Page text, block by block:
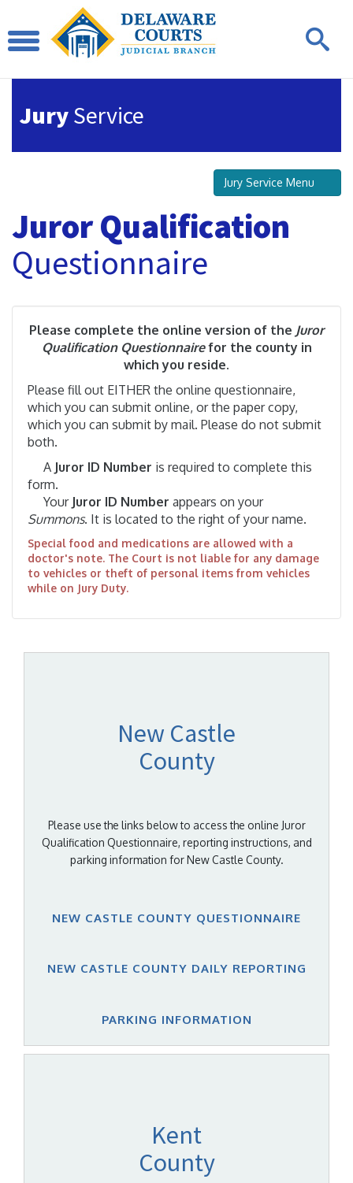
JuryService
Jury Service Menu
Juror Qualification
Questionnaire
Please complete the online version of the Juror
Qualification Questionnairefor the county in
which you reside.
Please fill out EITHER the online questionnaire,
which you can submit online, or the paper copy,
which you can submit by mail. Please do not submit
both.
A Juror ID Number is required to complete this
form.
Your Juror ID Number appears on your
Summons. It is located to the right of your name.
Special food and medications are allowed with a
doctor's note. The Court is not liable for any damage
to vehicles or theft of personal items from vehicles
while on Jury Duty.
New Castle
County
Please use the links below to access the online Juror
Qualification Questionnaire, reporting instructions, and
parking information for New Castle County.
NEW CASTLE COUNTY QUESTIONNAIRE
NEW CASTLE COUNTY DAILY REPORTING
PARKING INFORMATION
Kent
County